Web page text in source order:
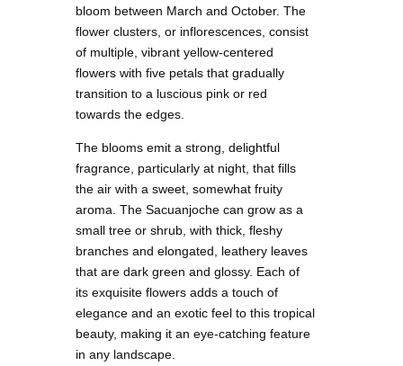
bloom between March and October. The
flower clusters, or inflorescences, consist
of multiple, vibrant yellow-centered
flowers with five petals that gradually
transition to a luscious pink or red
towards the edges.
The blooms emit a strong, delightful
fragrance, particularly at night, that fills
the air with a sweet, somewhat fruity
aroma. The Sacuanjoche can grow as a
small tree or shrub, with thick, fleshy
branches and elongated, leathery leaves
that are dark green and glossy. Each of
its exquisite flowers adds a touch of
elegance and an exotic feel to this tropical
beauty, making it an eye-catching feature
in any landscape.